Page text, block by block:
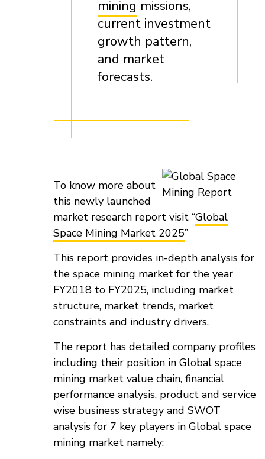
mining missions,
current investment
growth pattern,
and market
forecasts.
To know more about
this newly launched
market research report visit “Global
Space Mining Market 2025”
This report provides in-depth analysis for
the space mining market for the year
FY2018 to FY2025, including market
structure, market trends, market
constraints and industry drivers.
The report has detailed company profiles
including their position in Global space
mining market value chain, financial
performance analysis, product and service
wise business strategy and SWOT
analysis for 7 key players in Global space
mining market namely: